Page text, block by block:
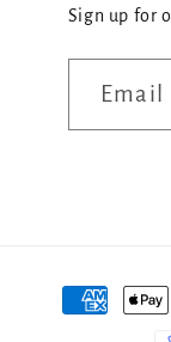
Sign up for
Email
Payment